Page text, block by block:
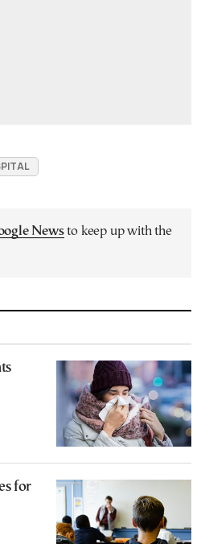
Newsto keep up with the
for